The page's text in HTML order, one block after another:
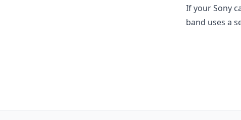
If your Sony
band uses a